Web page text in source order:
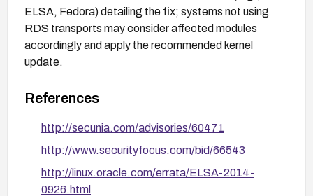
ELSA, Fedora) detailing the fix; systems not using
RDS transports may consider affected modules
accordingly and apply the recommended kernel
update.
References
http://secunia.com/advisories/60471
http://www.securityfocus.com/bid/66543
http://linux.oracle.com/errata/ELSA-2014-
0926.html